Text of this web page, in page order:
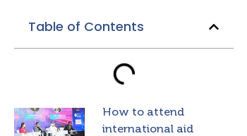
Table of Contents
How to attend
international aid